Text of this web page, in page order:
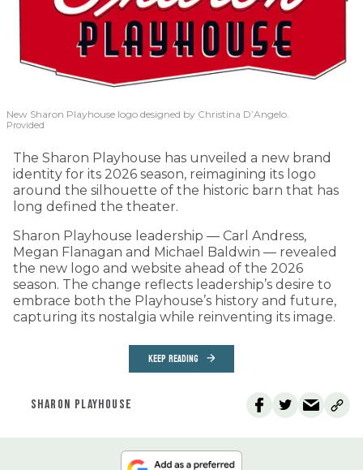
New Sharon Playhouse logo designed by Christina D’Angelo.
Provided
The Sharon Playhouse has unveiled a new brand
identity for its 2026 season, reimagining its logo
around the silhouette of the historic barn that has
long defined the theater.
Sharon Playhouse leadership — Carl Andress,
Megan Flanagan and Michael Baldwin — revealed
the new logo and website ahead of the 2026
season. The change reflects leadership’s desire to
embrace both the Playhouse’s history and future,
capturing its nostalgia while reinventing its image.
KEEP READING
SHARON PLAYHOUSE